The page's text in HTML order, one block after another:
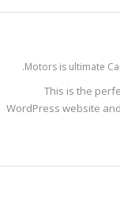
Motors is ultimate
This is the
WordPress website